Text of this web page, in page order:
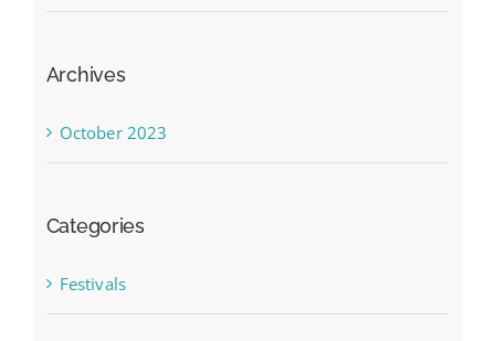
Archives
October 2023
Categories
Festivals